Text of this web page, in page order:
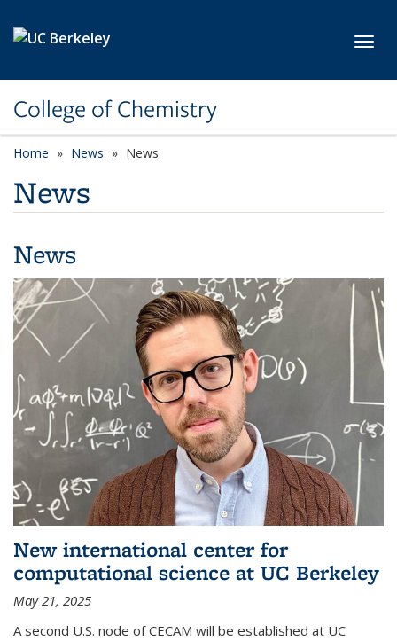
College of Chemistry
Home News News
News
News
New international center for
computational science at UC Berkeley
May 21, 2025
A second U.S. node of CECAM will be established at UC